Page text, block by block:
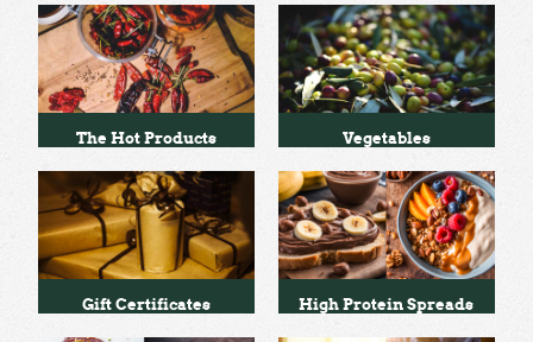
The Hot Products Vegetables
Gift Certificates High Protein Spreads